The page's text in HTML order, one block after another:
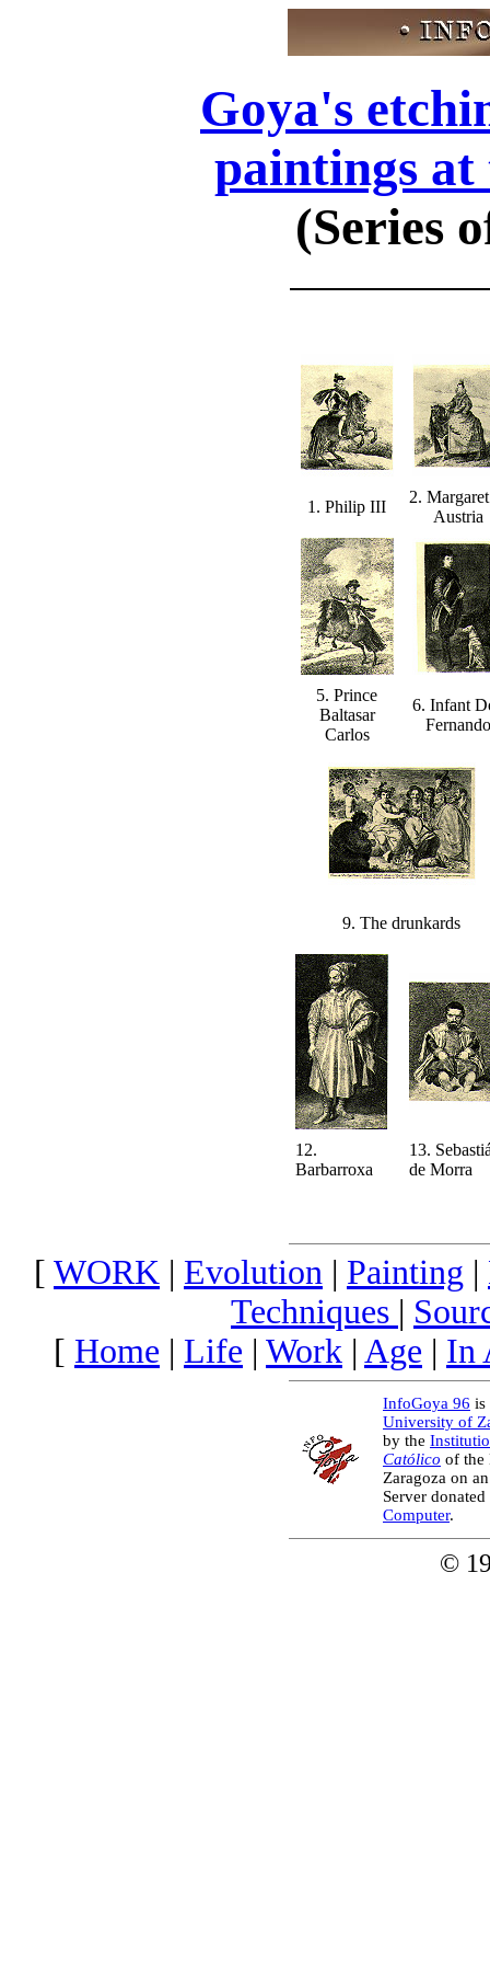
Goya's
paintings at
(Series
1. Philip III
2.
Austria
5. Prince
Baltasar
Carlos
6. Infant
Fernando
9. The drunkards
12.
Barbarroxa
13.
de Morra
[ WORK | Evolution | Painting |
Techniques |
[ Home | Life | Work | Age | In
InfoGoya 96 is
University of
by the
Católico of the
Zaragoza on
Server
Computer.
©